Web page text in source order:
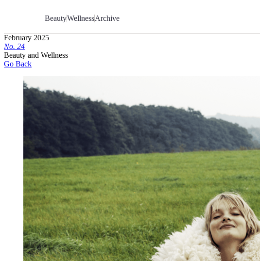
BeautyWellnessArchive
February 2025
No. 24
Beauty and Wellness
Go Back